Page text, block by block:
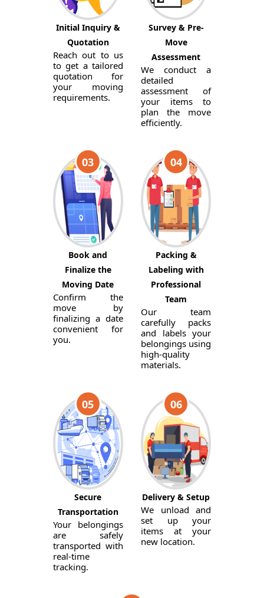
Initial Inquiry &
Quotation
Reach out to us
to get a tailored
quotation for
your moving
requirements.
Survey & Pre-
Move
Assessment
We conduct a
detailed
assessment of
your items to
plan the move
efficiently.
03
Book and
Finalize the
Moving Date
Confirm the
move by
finalizing a date
convenient for
you.
04
Packing &
Labeling with
Professional
Team
Our team
carefully packs
and labels your
belongings using
high-quality
materials.
05
Secure
Transportation
Your belongings
are safely
transported with
real-time
tracking.
06
Delivery & Setup
We unload and
set up your
items at your
new location.